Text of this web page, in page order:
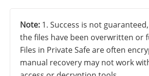
Note: 1. Success is not
the files have been overwritten or
Files in Private Safe are often
manual recovery may not work